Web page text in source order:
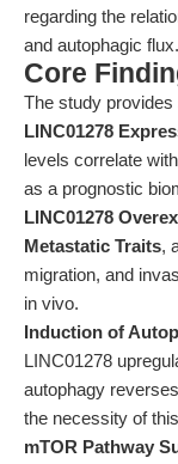
regarding the
and autophagic flux.
Core
The study
LINC01278
levels correlate
as a prognostic
LINC01278
Metastatic Traits,
migration, and
in vivo.
Induction of
LINC01278
autophagy
the necessity of
mTOR Pathway